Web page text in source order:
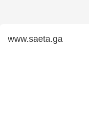
www.saeta.ga